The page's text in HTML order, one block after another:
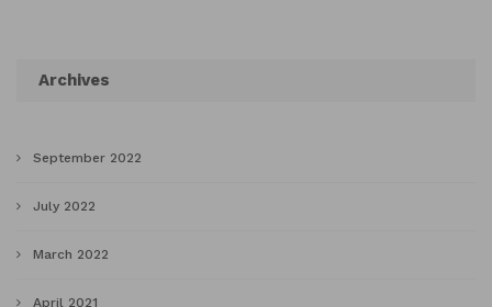
Archives
September 2022
July 2022
March 2022
April 2021